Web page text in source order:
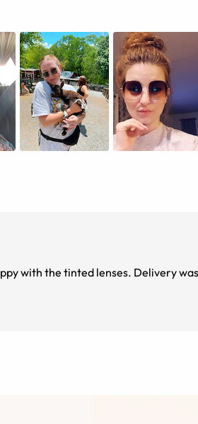
with the tinted lenses. Delivery